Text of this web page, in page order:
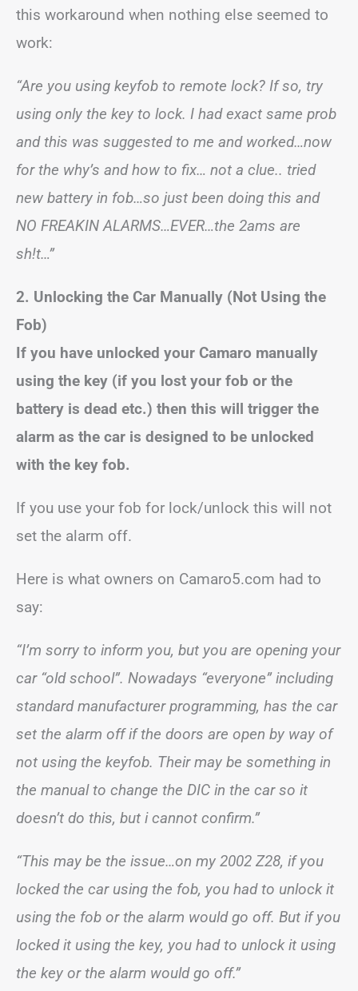
this workaround when nothing else seemed to
work:
“Are you using keyfob to remote lock? If so, try
using only the key to lock. I had exact same prob
and this was suggested to me and worked…now
for the why’s and how to fix… not a clue.. tried
new battery in fob…so just been doing this and
NO FREAKIN ALARMS…EVER…the 2ams are
sh!t…”
2. Unlocking the Car Manually (Not Using the
Fob)
If you have unlocked your Camaro manually
using the key (if you lost your fob or the
battery is dead etc.) then this will trigger the
alarm as the car is designed to be unlocked
with the key fob.
If you use your fob for lock/unlock this will not
set the alarm off.
Here is what owners on Camaro5.com had to
say:
“I’m sorry to inform you, but you are opening your
car “old school”. Nowadays “everyone” including
standard manufacturer programming, has the car
set the alarm off if the doors are open by way of
not using the keyfob. Their may be something in
the manual to change the DIC in the car so it
doesn’t do this, but i cannot confirm.”
“This may be the issue…on my 2002 Z28, if you
locked the car using the fob, you had to unlock it
using the fob or the alarm would go off. But if you
locked it using the key, you had to unlock it using
the key or the alarm would go off.”